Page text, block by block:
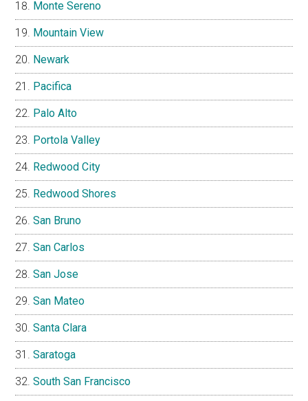
Monte Sereno
Mountain View
Newark
Pacifica
Palo Alto
Portola Valley
Redwood City
Redwood Shores
San Bruno
San Carlos
San Jose
San Mateo
Santa Clara
Saratoga
South San Francisco